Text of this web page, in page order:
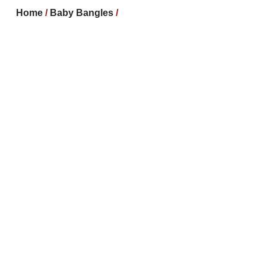
Home / Baby Bangles /